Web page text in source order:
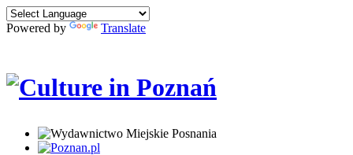
Powered by Translate